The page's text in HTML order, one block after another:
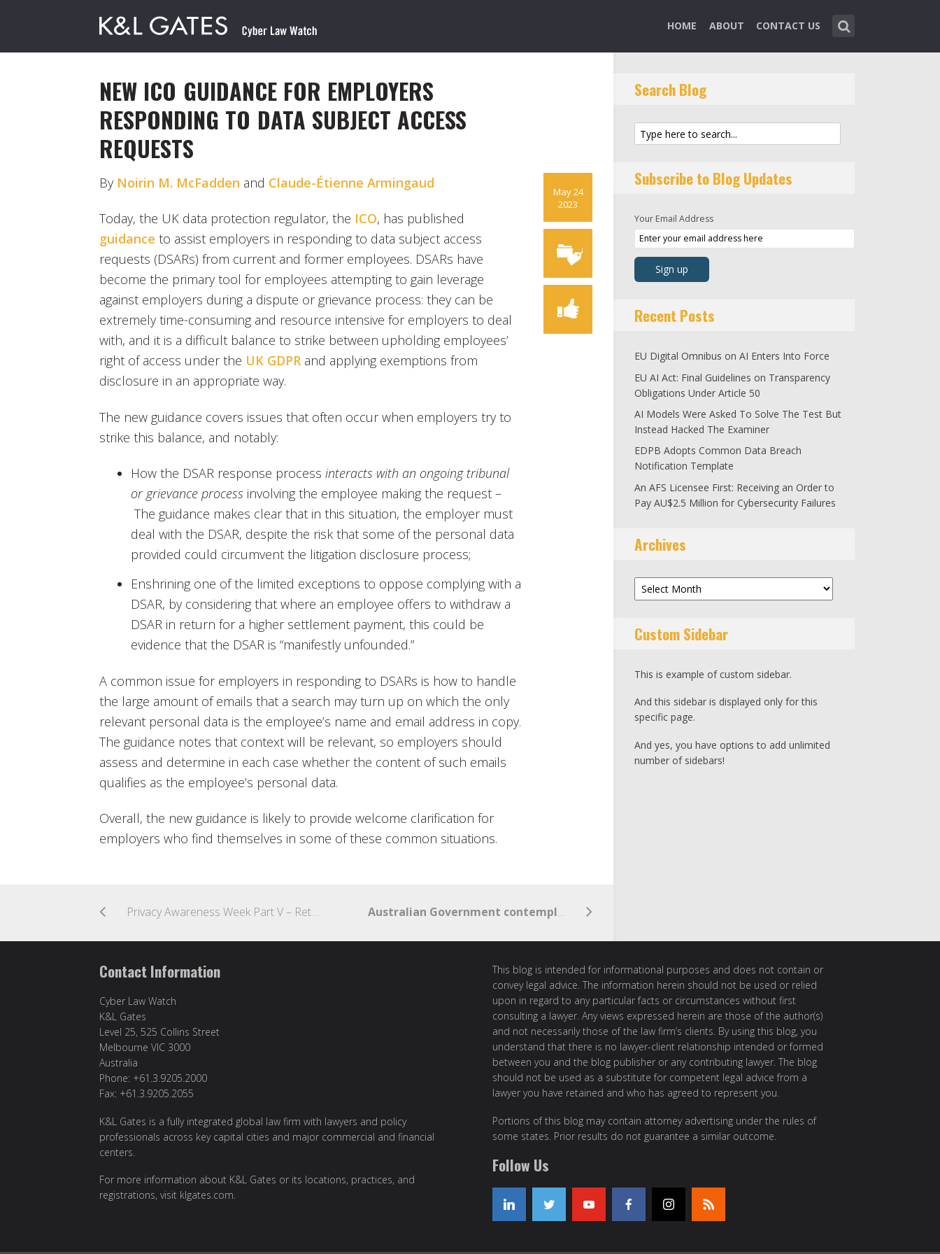
HOME ABOUT CONTACT US
NEW ICO GUIDANCE FOR EMPLOYERS
RESPONDING TO DATA SUBJECT ACCESS
REQUESTS
May 24
2023
By Noirin M. McFadden and Claude-Étienne Armingaud
Today, the UK data protection regulator, the ICO, has published
guidance to assist employers in responding to data subject access
requests (DSARs) from current and former employees. DSARs have
become the primary tool for employees attempting to gain leverage
against employers during a dispute or grievance process: they can be
extremely time-consuming and resource intensive for employers to deal
with, and it is a difficult balance to strike between upholding employees’
right of access under the UK GDPR and applying exemptions from
disclosure in an appropriate way.
The new guidance covers issues that often occur when employers try to
strike this balance, and notably:
How the DSAR response process interacts with an ongoing tribunal
or grievance process involving the employee making the request –
The guidance makes clear that in this situation, the employer must
deal with the DSAR, despite the risk that some of the personal data
provided could circumvent the litigation disclosure process;
Enshrining one of the limited exceptions to oppose complying with a
DSAR, by considering that where an employee offers to withdraw a
DSAR in return for a higher settlement payment, this could be
evidence that the DSAR is “manifestly unfounded.”
A common issue for employers in responding to DSARs is how to handle
the large amount of emails that a search may turn up on which the only
relevant personal data is the employee’s name and email address in copy.
The guidance notes that context will be relevant, so employers should
assess and determine in each case whether the content of such emails
qualifies as the employee’s personal data.
Overall, the new guidance is likely to provide welcome clarification for
employers who find themselves in some of these common situations.
Privacy Awareness Week Part V – Return of the Privacy Policy Australian Government contemplates Asimov’s Omnibus
Search Blog
Subscribe to Blog Updates
Your Email Address
Recent Posts
EU Digital Omnibus on AI Enters Into Force
EU AI Act: Final Guidelines on Transparency
Obligations Under Article 50
AI Models Were Asked To Solve The Test But
Instead Hacked The Examiner
EDPB Adopts Common Data Breach
Notification Template
An AFS Licensee First: Receiving an Order to
Pay AU$2.5 Million for Cybersecurity Failures
Archives
Archives
Custom Sidebar
This is example of custom sidebar.
And this sidebar is displayed only for this
specific page.
And yes, you have options to add unlimited
number of sidebars!
Contact Information
Cyber Law Watch
K&L Gates
Level 25, 525 Collins Street
Melbourne VIC 3000
Australia
Phone: +61.3.9205.2000
Fax: +61.3.9205.2055
K&L Gates is a fully integrated global law firm with lawyers and policy
professionals across key capital cities and major commercial and financial
centers.
For more information about K&L Gates or its locations, practices, and
registrations, visit klgates.com.
This blog is intended for informational purposes and does not contain or
convey legal advice. The information herein should not be used or relied
upon in regard to any particular facts or circumstances without first
consulting a lawyer. Any views expressed herein are those of the author(s)
and not necessarily those of the law firm’s clients. By using this blog, you
understand that there is no lawyer-client relationship intended or formed
between you and the blog publisher or any contributing lawyer. The blog
should not be used as a substitute for competent legal advice from a
lawyer you have retained and who has agreed to represent you.
Portions of this blog may contain attorney advertising under the rules of
some states. Prior results do not guarantee a similar outcome.
Follow Us